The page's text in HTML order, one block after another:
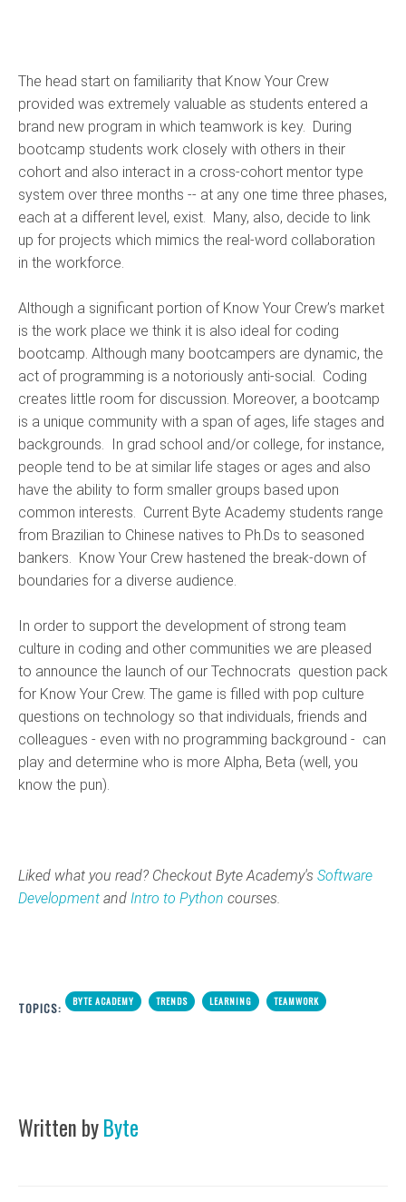
The head start on familiarity that Know Your Crew
provided was extremely valuable as students entered a
brand new program in which teamwork is key. During
bootcamp students work closely with others in their
cohort and also interact in a cross-cohort mentor type
system over three months -- at any one time three phases,
each at a different level, exist. Many, also, decide to link
up for projects which mimics the real-word collaboration
in the workforce.
Although a significant portion of Know Your Crew’s market
is the work place we think it is also ideal for coding
bootcamp. Although many bootcampers are dynamic, the
act of programming is a notoriously anti-social. Coding
creates little room for discussion. Moreover, a bootcamp
is a unique community with a span of ages, life stages and
backgrounds. In grad school and/or college, for instance,
people tend to be at similar life stages or ages and also
have the ability to form smaller groups based upon
common interests. Current Byte Academy students range
from Brazilian to Chinese natives to Ph.Ds to seasoned
bankers. Know Your Crew hastened the break-down of
boundaries for a diverse audience.
In order to support the development of strong team
culture in coding and other communities we are pleased
to announce the launch of our Technocrats question pack
for Know Your Crew. The game is filled with pop culture
questions on technology so that individuals, friends and
colleagues - even with no programming background - can
play and determine who is more Alpha, Beta (well, you
know the pun).
Liked what you read? Checkout Byte Academy's Software
Development and Intro to Python courses.
TOPICS: BYTE ACADEMY TRENDS LEARNING TEAMWORK
Written byByte